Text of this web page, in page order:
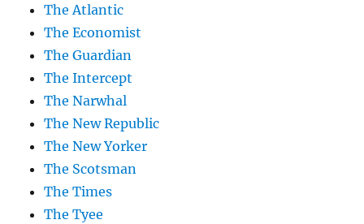
The Atlantic
The Economist
The Guardian
The Intercept
The Narwhal
The New Republic
The New Yorker
The Scotsman
The Times
The Tyee